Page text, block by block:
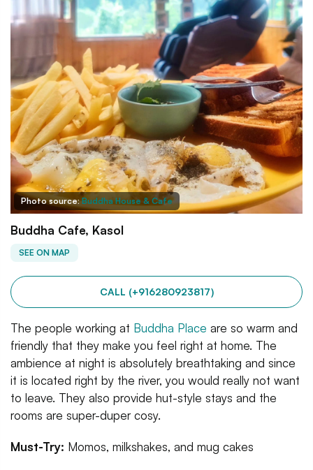
Photo source:Buddha House & Cafe
Buddha Cafe, Kasol
SEE ON MAP
CALL (+916280923817)
The people working at Buddha Place are so warm and
friendly that they make you feel right at home. The
ambience at night is absolutely breathtaking and since
it is located right by the river, you would really not want
to leave. They also provide hut-style stays and the
rooms are super-duper cosy.
Must-Try: Momos, milkshakes, and mug cakes